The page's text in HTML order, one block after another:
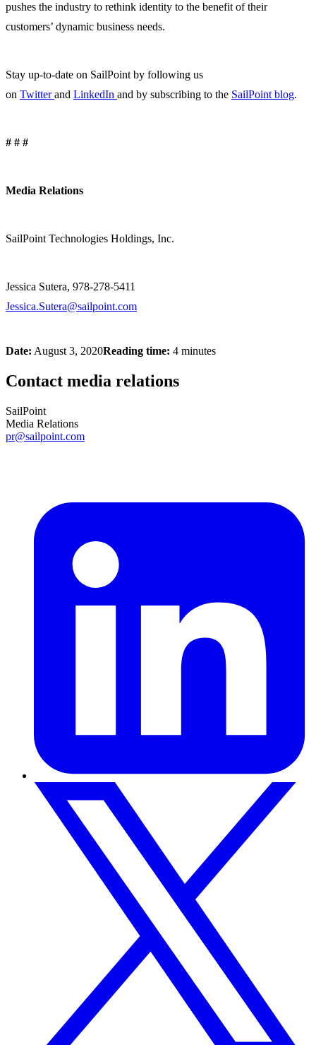
pushes the industry to rethink identity to the benefit of their
customers’ dynamic business needs.
Stay up-to-date on SailPoint by following us
on Twitterand LinkedIn and by subscribing to the SailPoint blog.
# # #
Media Relations
SailPoint Technologies Holdings, Inc.
Jessica Sutera, 978-278-5411
Jessica.Sutera@sailpoint.com
Date: August 3, 2020Reading time: 4 minutes
Contact media relations
SailPoint
Media Relations
pr@sailpoint.com